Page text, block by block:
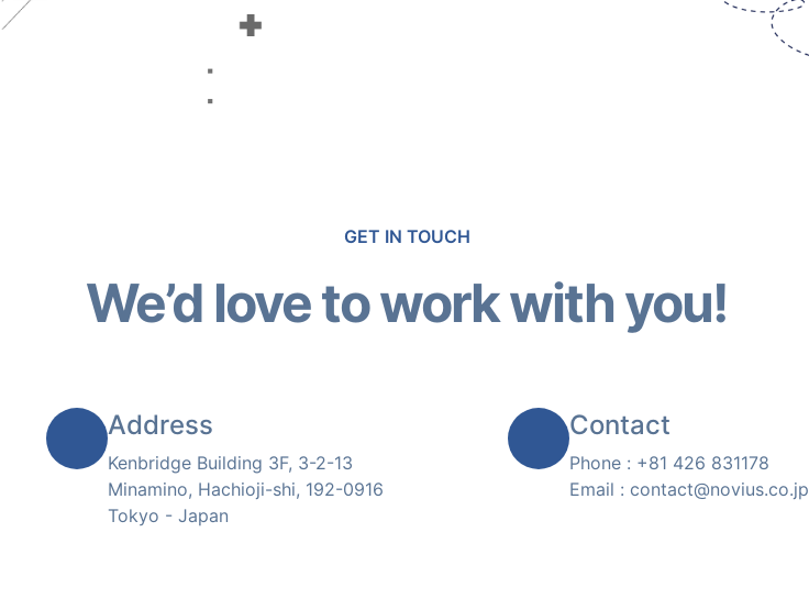
GET IN TOUCH
We’d love to work with you!
Address
Kenbridge Building 3F, 3-2-13
Minamino, Hachioji-shi, 192-0916
Tokyo - Japan
Contact
Phone : +81 426 831178
Email : contact@novius.co.jp